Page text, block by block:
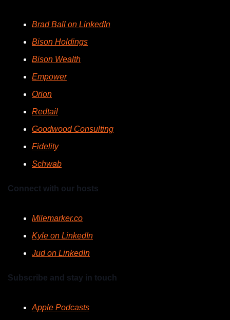
Brad Ball on LinkedIn
Bison Holdings
Bison Wealth
Empower
Orion
Redtail
Goodwood Consulting
Fidelity
Schwab
Connect with our hosts
Milemarker.co
Kyle on LinkedIn
Jud on LinkedIn
Subscribe and stay in touch
Apple Podcasts